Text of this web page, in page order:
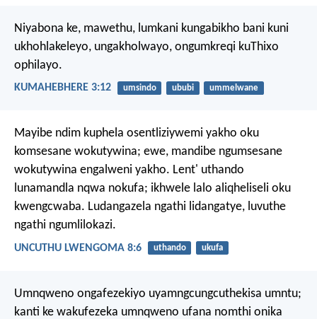
Niyabona ke, mawethu, lumkani kungabikho bani kuni
ukhohlakeleyo, ungakholwayo, ongumkreqi kuThixo
ophilayo.
KUMAHEBHERE 3:12 umsindo ububi ummelwane
Mayibe ndim kuphela osentliziywemi yakho oku
komsesane wokutywina; ewe, mandibe ngumsesane
wokutywina engalweni yakho. Lent' uthando
lunamandla nqwa nokufa; ikhwele lalo aliqheliseli oku
kwengcwaba. Ludangazela ngathi lidangatye, luvuthe
ngathi ngumlilokazi.
UNCUTHU LWENGOMA 8:6 uthando ukufa
Umnqweno ongafezekiyo uyamngcungcuthekisa umntu;
kanti ke wakufezeka umnqweno ufana nomthi onika